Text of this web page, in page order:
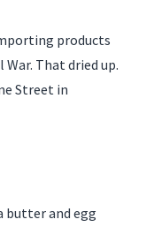
products
War. That dried up.
Street in
butter and egg